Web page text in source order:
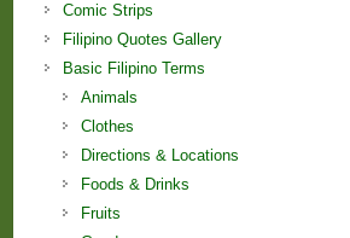
Comic Strips
Filipino Quotes Gallery
Basic Filipino Terms
Animals
Clothes
Directions & Locations
Foods & Drinks
Fruits